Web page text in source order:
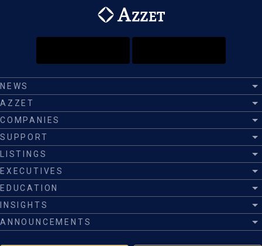
NEWS
AZZET
COMPANIES
SUPPORT
LISTINGS
EXECUTIVES
EDUCATION
INSIGHTS
ANNOUNCEMENTS